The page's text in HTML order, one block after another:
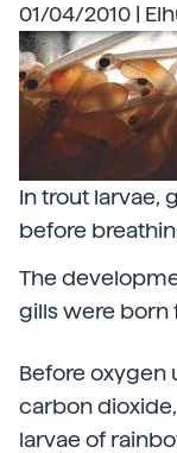
01/04/2010 |
In trout larvae,
before
The
gills were born
Before oxygen
carbon
larvae of